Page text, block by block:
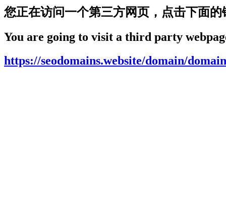
您正在访问一个第三方网页，点击下面的
You are going to visit a third party
https://seodomains.website/domain/